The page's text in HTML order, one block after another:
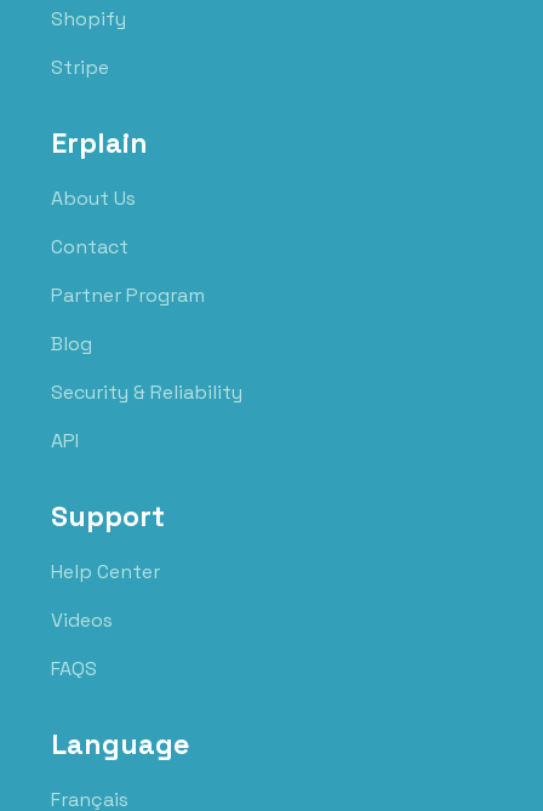
Shopify
Stripe
Erplain
About Us
Contact
Partner Program
Blog
Security & Reliability
API
Support
Help Center
Videos
FAQS
Language
Français